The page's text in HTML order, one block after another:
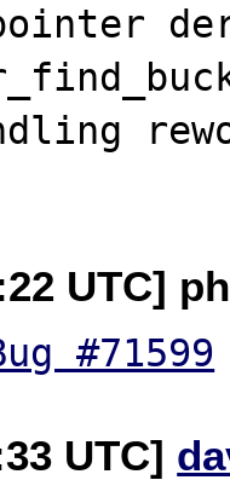
UTC]
#71599
UTC]